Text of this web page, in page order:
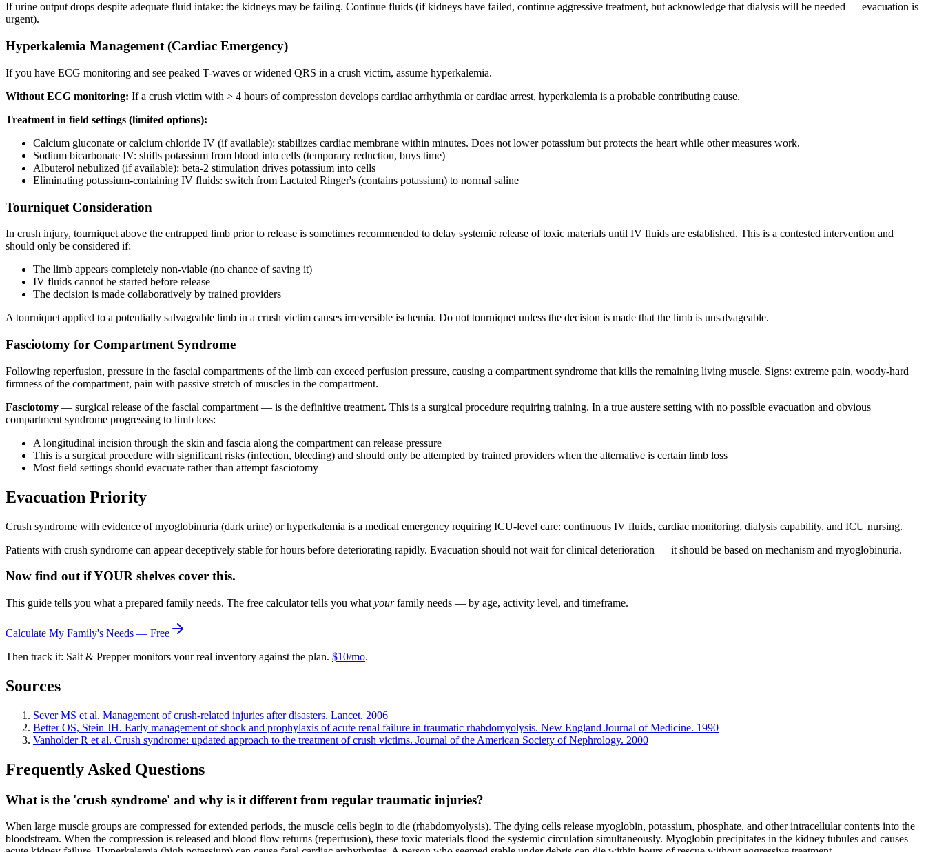
If urine output drops despite adequate fluid intake: the kidneys may be failing. Continue fluids (if kidneys have failed, continue aggressive treatment, but acknowledge that dialysis will be needed — evacuation is
urgent).
Hyperkalemia Management (Cardiac Emergency)
If you have ECG monitoring and see peaked T-waves or widened QRS in a crush victim, assume hyperkalemia.
Without ECG monitoring: If a crush victim with > 4 hours of compression develops cardiac arrhythmia or cardiac arrest, hyperkalemia is a probable contributing cause.
Treatment in field settings (limited options):
Calcium gluconate or calcium chloride IV (if available): stabilizes cardiac membrane within minutes. Does not lower potassium but protects the heart while other measures work.
Sodium bicarbonate IV: shifts potassium from blood into cells (temporary reduction, buys time)
Albuterol nebulized (if available): beta-2 stimulation drives potassium into cells
Eliminating potassium-containing IV fluids: switch from Lactated Ringer's (contains potassium) to normal saline
Tourniquet Consideration
In crush injury, tourniquet above the entrapped limb prior to release is sometimes recommended to delay systemic release of toxic materials until IV fluids are established. This is a contested intervention and
should only be considered if:
The limb appears completely non-viable (no chance of saving it)
IV fluids cannot be started before release
The decision is made collaboratively by trained providers
A tourniquet applied to a potentially salvageable limb in a crush victim causes irreversible ischemia. Do not tourniquet unless the decision is made that the limb is unsalvageable.
Fasciotomy for Compartment Syndrome
Following reperfusion, pressure in the fascial compartments of the limb can exceed perfusion pressure, causing a compartment syndrome that kills the remaining living muscle. Signs: extreme pain, woody-hard
firmness of the compartment, pain with passive stretch of muscles in the compartment.
Fasciotomy — surgical release of the fascial compartment — is the definitive treatment. This is a surgical procedure requiring training. In a true austere setting with no possible evacuation and obvious
compartment syndrome progressing to limb loss:
A longitudinal incision through the skin and fascia along the compartment can release pressure
This is a surgical procedure with significant risks (infection, bleeding) and should only be attempted by trained providers when the alternative is certain limb loss
Most field settings should evacuate rather than attempt fasciotomy
Evacuation Priority
Crush syndrome with evidence of myoglobinuria (dark urine) or hyperkalemia is a medical emergency requiring ICU-level care: continuous IV fluids, cardiac monitoring, dialysis capability, and ICU nursing.
Patients with crush syndrome can appear deceptively stable for hours before deteriorating rapidly. Evacuation should not wait for clinical deterioration — it should be based on mechanism and myoglobinuria.
Now find out if YOUR shelves cover this.
This guide tells you what a prepared family needs. The free calculator tells you what yourfamily needs — by age, activity level, and timeframe.
Calculate My Family's Needs — Free
Then track it: Salt & Prepper monitors your real inventory against the plan. $10/mo.
Sources
Sever MS et al. Management of crush-related injuries after disasters. Lancet. 2006
Better OS, Stein JH. Early management of shock and prophylaxis of acute renal failure in traumatic rhabdomyolysis. New England Journal of Medicine. 1990
Vanholder R et al. Crush syndrome: updated approach to the treatment of crush victims. Journal of the American Society of Nephrology. 2000
Frequently Asked Questions
What is the 'crush syndrome' and why is it different from regular traumatic injuries?
When large muscle groups are compressed for extended periods, the muscle cells begin to die (rhabdomyolysis). The dying cells release myoglobin, potassium, phosphate, and other intracellular contents into the
bloodstream. When the compression is released and blood flow returns (reperfusion), these toxic materials flood the systemic circulation simultaneously. Myoglobin precipitates in the kidney tubules and causes